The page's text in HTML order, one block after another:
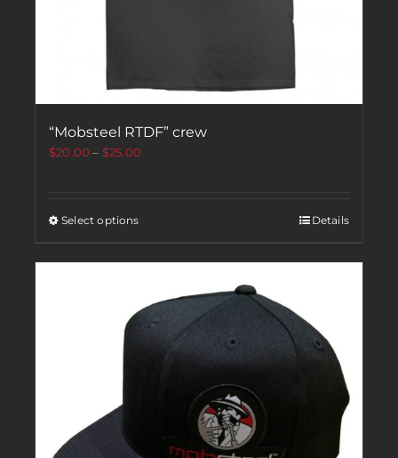
“Mobsteel RTDF” crew
$20.00 – $25.00
Select options Details